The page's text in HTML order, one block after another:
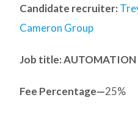
Candidate recruiter:
Cameron Group
Job title: AUTOMATION
Fee Percentage—25%